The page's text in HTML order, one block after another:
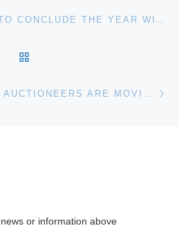
or information above